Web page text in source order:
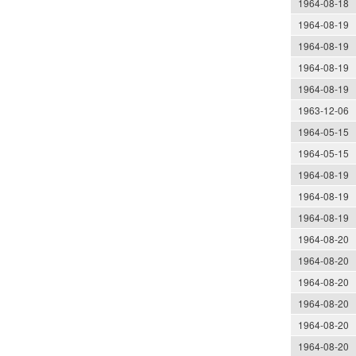
1964-08-18
1964-08-19
1964-08-19
1964-08-19
1964-08-19
1963-12-06
1964-05-15
1964-05-15
1964-08-19
1964-08-19
1964-08-19
1964-08-20
1964-08-20
1964-08-20
1964-08-20
1964-08-20
1964-08-20